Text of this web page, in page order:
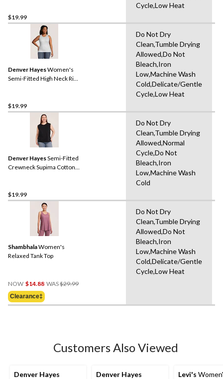
$19.99
Cycle,Low Heat
Denver HayesWomen's
Semi-Fitted High Neck Rib
$19.99
Do Not Dry
Clean,Tumble Drying
Allowed,Do Not
Bleach,Iron
Low,Machine Wash
Cold,Delicate/Gentle
Cycle,Low Heat
Denver HayesSemi-Fitted
Crewneck Supima Cotton
$19.99
Do Not Dry
Clean,Tumble Drying
Allowed,Normal
Cycle,Do Not
Bleach,Iron
Low,Machine Wash
Cold
ShambhalaWomen's
Relaxed Tank Top
NOW $14.88 WAS$29.99
Clearance‡
Do Not Dry
Clean,Tumble Drying
Allowed,Do Not
Bleach,Iron
Low,Machine Wash
Cold,Delicate/Gentle
Cycle,Low Heat
Customers Also Viewed
Denver Hayes
Denver Hayes
Levi's